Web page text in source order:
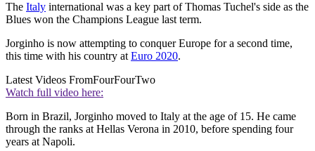
The Italy international was a key part of Thomas Tuchel's side as the
Blues won the Champions League last term.
Jorginho is now attempting to conquer Europe for a second time,
this time with his country at Euro 2020.
Latest Videos FromFourFourTwo
Watch full video here:
Born in Brazil, Jorginho moved to Italy at the age of 15. He came
through the ranks at Hellas Verona in 2010, before spending four
years at Napoli.